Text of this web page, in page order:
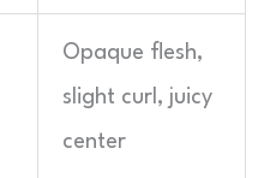
Opaque flesh,
slight curl, juicy
center